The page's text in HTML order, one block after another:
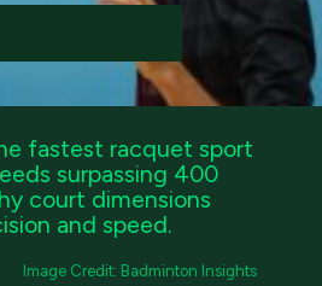
fastest racquet sport
surpassing 400
court dimensions
and speed.
Image Credit: Badminton Insights